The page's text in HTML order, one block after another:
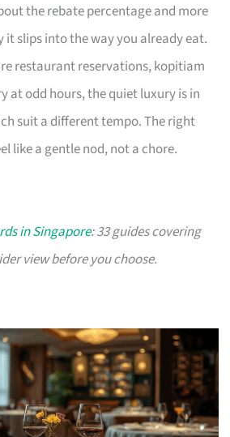
the rebate percentage and more
slips into the way you already eat.
restaurant reservations, kopitiam
at odd hours, the quiet luxury is in
suit a different tempo. The right
like a gentle nod, not a chore.
in Singapore: 33 guides covering
view before you choose.